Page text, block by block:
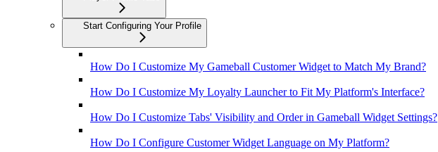
Start Configuring Your Profile
How Do I Customize My Gameball Customer Widget to Match My Brand?
How Do I Customize My Loyalty Launcher to Fit My Platform's Interface?
How Do I Customize Tabs' Visibility and Order in Gameball Widget Settings?
How Do I Configure Customer Widget Language on My Platform?